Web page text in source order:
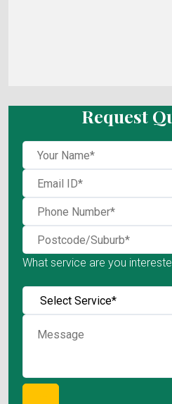
Request
What service are you